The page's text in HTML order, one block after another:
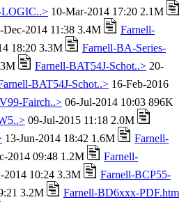
LOGIC..> 10-Mar-2014 17:20 2.1M
Dec-2014 11:38 3.4M
Farnell-
18:20 3.3M
Farnell-BA-Series-
Farnell-BAT54J-Schot..> 20-
BAT54J-Schot..> 16-Feb-2016
Fairch..> 06-Jul-2014 10:03 896K
09-Jul-2015 11:18 2.0M
13-Jun-2014 18:42 1.6M
Farnell-
2014 09:48 1.2M
Farnell-
2014 10:24 3.3M
Farnell-BCP55-
3.2M
Farnell-BD6xxx-PDF.htm